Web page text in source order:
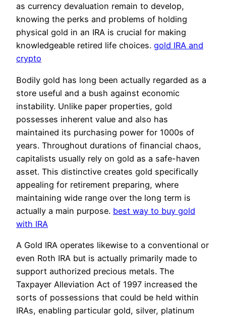
as currency devaluation remain to develop,
knowing the perks and problems of holding
physical gold in an IRA is crucial for making
knowledgeable retired life choices. gold IRA and
crypto
Bodily gold has long been actually regarded as a
store useful and a bush against economic
instability. Unlike paper properties, gold
possesses inherent value and also has
maintained its purchasing power for 1000s of
years. Throughout durations of financial chaos,
capitalists usually rely on gold as a safe-haven
asset. This distinctive creates gold specifically
appealing for retirement preparing, where
maintaining wide range over the long term is
actually a main purpose. best way to buy gold
with IRA
A Gold IRA operates likewise to a conventional or
even Roth IRA but is actually primarily made to
support authorized precious metals. The
Taxpayer Alleviation Act of 1997 increased the
sorts of possessions that could be held within
IRAs, enabling particular gold, silver, platinum